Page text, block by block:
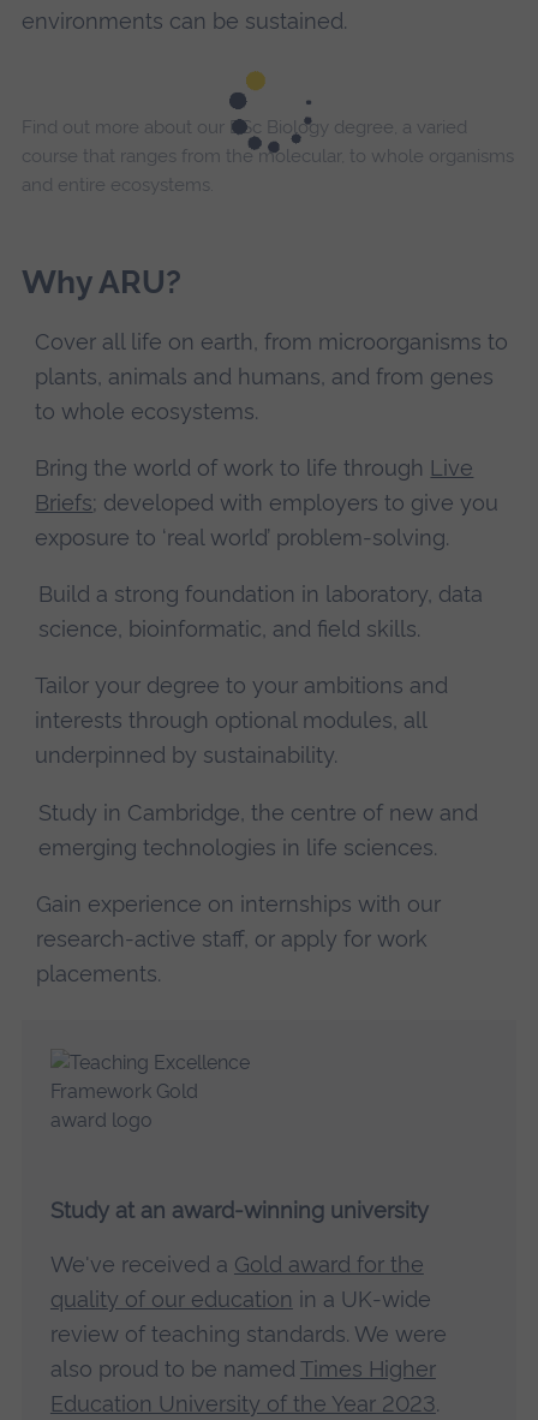
environments can be sustained.
Find out more about our BSc Biology degree, a varied
course that ranges from the molecular, to whole organisms
and entire ecosystems.
Why ARU?
Cover all life on earth, from microorganisms to
plants, animals and humans, and from genes
to whole ecosystems.
Bring the world of work to life through Live
Briefs; developed with employers to give you
exposure to ‘real world’ problem-solving.
Build a strong foundation in laboratory, data
science, bioinformatic, and field skills.
Tailor your degree to your ambitions and
interests through optional modules, all
underpinned by sustainability.
Study in Cambridge, the centre of new and
emerging technologies in life sciences.
Gain experience on internships with our
research-active staff, or apply for work
placements.
Study at an award-winning university
We've received a Gold award for the
quality of our education in a UK-wide
review of teaching standards. We were
also proud to be named Times Higher
Education University of the Year 2023.